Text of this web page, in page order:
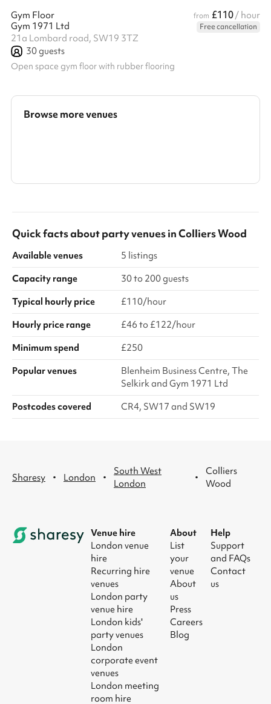
Gym Floor from £110/ hour
Gym 1971 Ltd
Free cancellation
21a Lombard road, SW19 3TZ
30guests
Open space gym floor with rubber flooring
Browse more venues
Quick facts aboutparty venuesinColliers Wood
Available venues
5 listings
Capacity range
30 to 200 guests
Typical hourly price
£110/hour
Hourly price range
£46 to £122/hour
Minimum spend
£250
Popular venues
Blenheim Business Centre, The
Selkirk and Gym 1971 Ltd
Postcodes covered
CR4, SW17 and SW19
Sharesy · London ·
South West
London
·
Colliers
Wood
Venue hire
London venue
hire
Recurring hire
venues
London party
venue hire
London kids'
party venues
London
corporate event
venues
London meeting
room hire
About
List
your
venue
About
us
Press
Careers
Blog
Help
Support
and FAQs
Contact
us